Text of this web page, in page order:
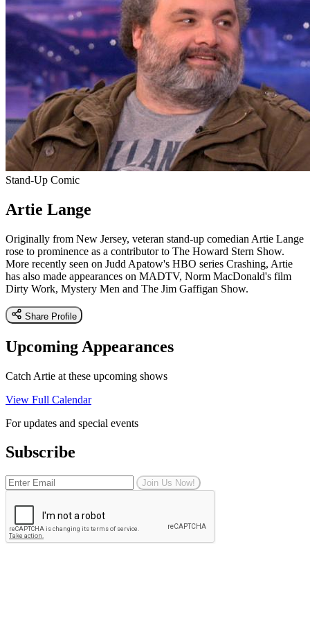
Stand-Up Comic
Artie Lange
Originally from New Jersey, veteran stand-up comedian Artie Lange
rose to prominence as a contributor to The Howard Stern Show.
More recently seen on Judd Apatow's HBO series Crashing, Artie
has also made appearances on MADTV, Norm MacDonald's film
Dirty Work, Mystery Men and The Jim Gaffigan Show.
Share Profile
Upcoming Appearances
Catch Artie at these upcoming shows
View Full Calendar
For updates and special events
Subscribe
Join Us Now!